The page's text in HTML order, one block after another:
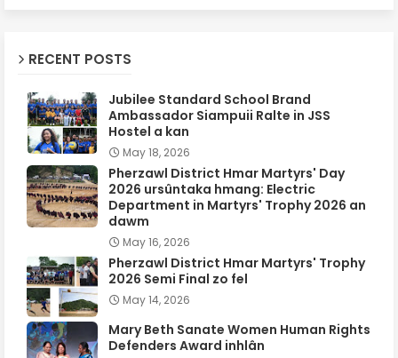
RECENT POSTS
Jubilee Standard School Brand
Ambassador Siampuii Ralte in JSS
Hostel a kan
May 18, 2026
Pherzawl District Hmar Martyrs' Day
2026 ursûntaka hmang: Electric
Department in Martyrs' Trophy 2026 an
dawm
May 16, 2026
Pherzawl District Hmar Martyrs' Trophy
2026 Semi Final zo fel
May 14, 2026
Mary Beth Sanate Women Human Rights
Defenders Award inhlân